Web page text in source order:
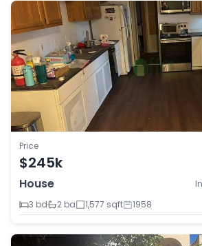
Price
$245k
House
3 bd
2 ba 1,577 sqft 1958